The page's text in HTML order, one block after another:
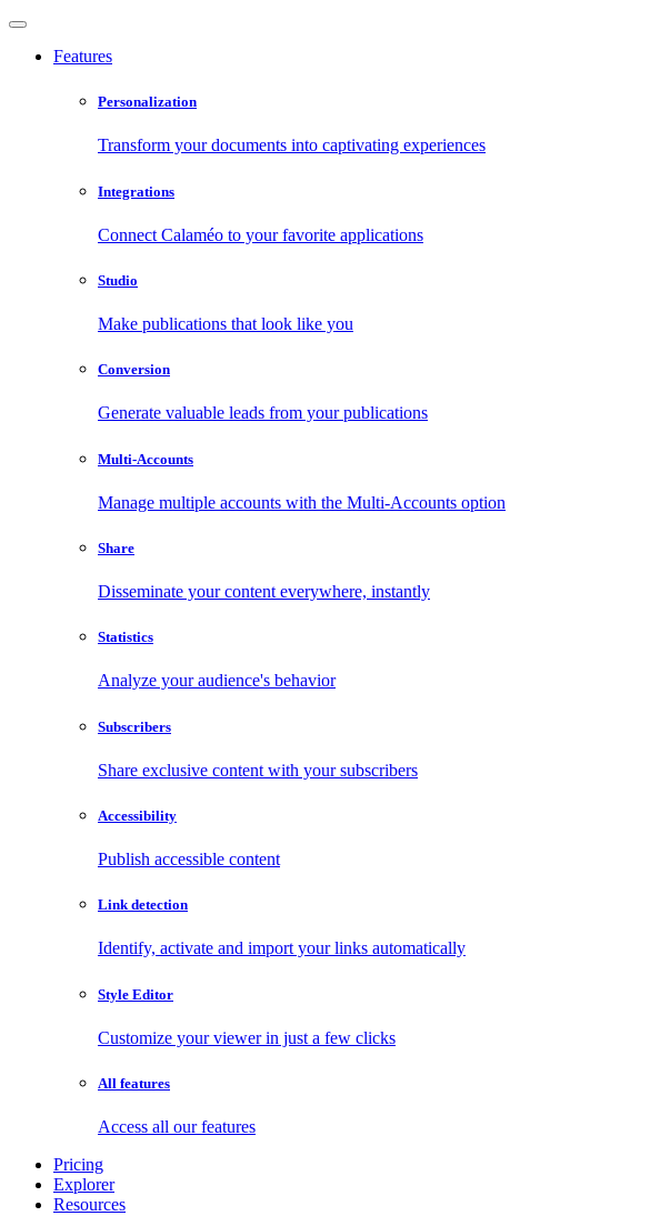
Features
Personalization
Transform your documents into captivating experiences
Integrations
Connect Calaméo to your favorite applications
Studio
Make publications that look like you
Conversion
Generate valuable leads from your publications
Multi-Accounts
Manage multiple accounts with the Multi-Accounts option
Share
Disseminate your content everywhere, instantly
Statistics
Analyze your audience's behavior
Subscribers
Share exclusive content with your subscribers
Accessibility
Publish accessible content
Link detection
Identify, activate and import your links automatically
Style Editor
Customize your viewer in just a few clicks
All features
Access all our features
Pricing
Explorer
Resources